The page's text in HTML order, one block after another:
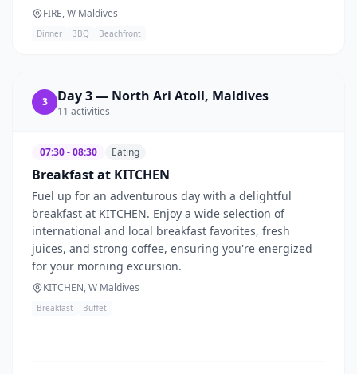
FIRE, W Maldives
Dinner BBQ Beachfront
3 Day3— North Ari Atoll, Maldives
11 activities
07:30 - 08:30 Eating
Breakfast at KITCHEN
Fuel up for an adventurous day with a delightful
breakfast at KITCHEN. Enjoy a wide selection of
international and local breakfast favorites, fresh
juices, and strong coffee, ensuring you're energized
for your morning excursion.
KITCHEN, W Maldives
Breakfast Buffet